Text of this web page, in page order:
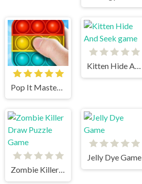
Pop It Master 3D : Fidget Toys
Kitten Hide And Seek game
Zombie Killer Draw Puzzle Game
Jelly Dye Game